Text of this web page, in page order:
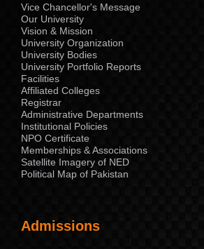
Vice Chancellor's Message
Our University
Vision & Mission
University Organization
University Bodies
University Portfolio Reports
Facilities
Affiliated Colleges
Registrar
Administrative Departments
Institutional Policies
NPO Certificate
Memberships & Associations
Satellite Imagery of NED
Political Map of Pakistan
Admissions